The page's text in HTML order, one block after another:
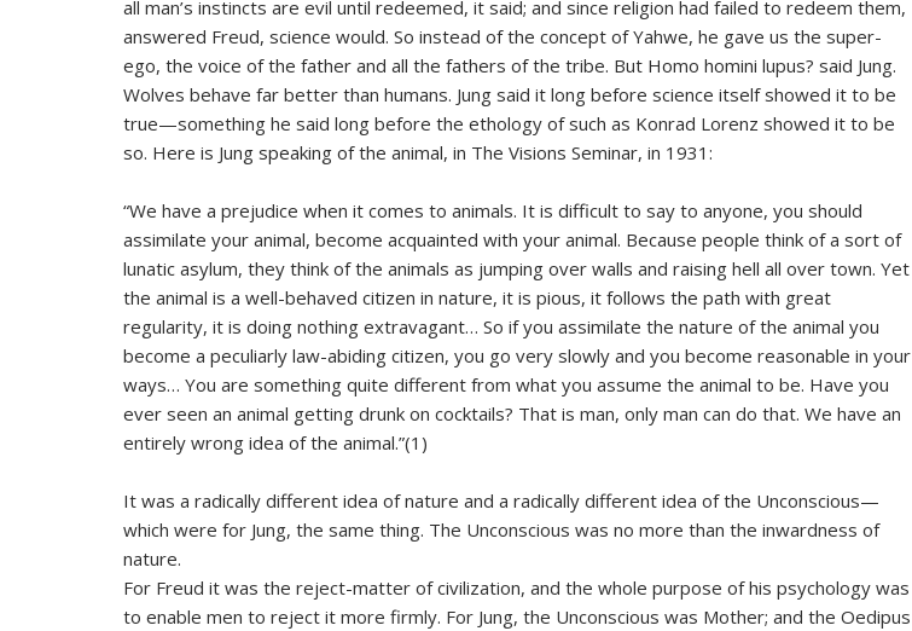
all man’s instincts are evil until redeemed, it said; and since religion had failed to redeem them,
answered Freud, science would. So instead of the concept of Yahwe, he gave us the super-
ego, the voice of the father and all the fathers of the tribe. But Homo homini lupus? said Jung.
Wolves behave far better than humans. Jung said it long before science itself showed it to be
true—something he said long before the ethology of such as Konrad Lorenz showed it to be
so. Here is Jung speaking of the animal, in The Visions Seminar, in 1931:
“We have a prejudice when it comes to animals. It is difficult to say to anyone, you should
assimilate your animal, become acquainted with your animal. Because people think of a sort of
lunatic asylum, they think of the animals as jumping over walls and raising hell all over town. Yet
the animal is a well-behaved citizen in nature, it is pious, it follows the path with great
regularity, it is doing nothing extravagant… So if you assimilate the nature of the animal you
become a peculiarly law-abiding citizen, you go very slowly and you become reasonable in your
ways… You are something quite different from what you assume the animal to be. Have you
ever seen an animal getting drunk on cocktails? That is man, only man can do that. We have an
entirely wrong idea of the animal.”(1)
It was a radically different idea of nature and a radically different idea of the Unconscious—
which were for Jung, the same thing. The Unconscious was no more than the inwardness of
nature.
For Freud it was the reject-matter of civilization, and the whole purpose of his psychology was
to enable men to reject it more firmly. For Jung, the Unconscious was Mother; and the Oedipus